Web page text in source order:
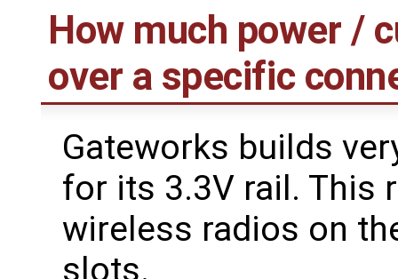
How much power /
over a specific
Gateworks builds
for its 3.3V rail. This
wireless radios on
slots.